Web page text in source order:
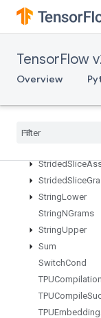
TensorFlow
Overview
Stats
Stop
StridedSlice
StridedSlice
StringLower
StringNGrams
StringUpper
Sum
SwitchCond
TPUCompilation
TPUCompile
TPUEmbedding